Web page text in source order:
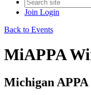
Join Login
Back to Events
MiAPPA
Michigan